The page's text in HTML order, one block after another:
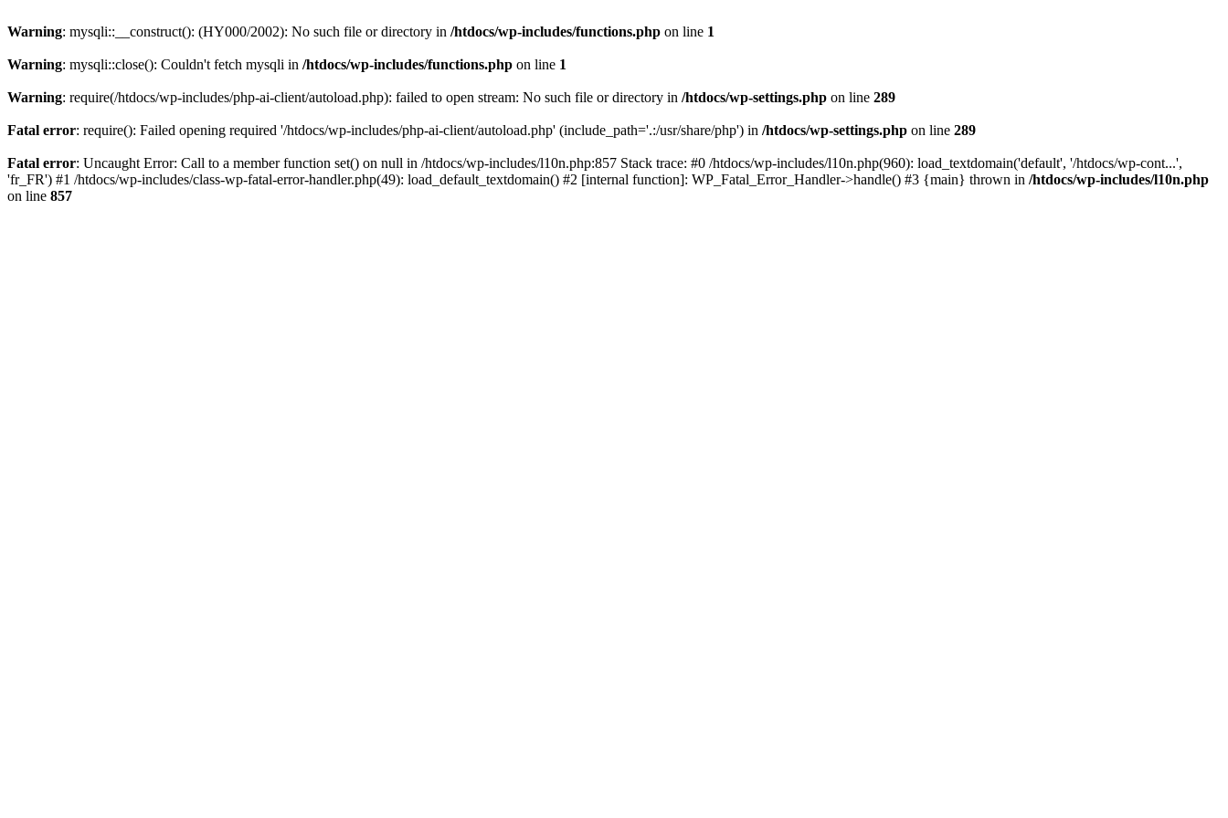
Warning: mysqli::__construct(): (HY000/2002): No such file or directory in /htdocs/wp-includes/functions.php on line 1
Warning: mysqli::close(): Couldn't fetch mysqli in /htdocs/wp-includes/functions.php on line 1
Warning: require(/htdocs/wp-includes/php-ai-client/autoload.php): failed to open stream: No such file or directory in /htdocs/wp-settings.php on line 289
Fatal error: require(): Failed opening required '/htdocs/wp-includes/php-ai-client/autoload.php' (include_path='.:/usr/share/php') in /htdocs/wp-settings.php on line 289
Fatal error: Uncaught Error: Call to a member function set() on null in /htdocs/wp-includes/l10n.php:857 Stack trace: #0 /htdocs/wp-includes/l10n.php(960): load_textdomain('default', '/htdocs/wp-cont...',
'fr_FR') #1 /htdocs/wp-includes/class-wp-fatal-error-handler.php(49): load_default_textdomain() #2 [internal function]: WP_Fatal_Error_Handler->handle() #3 {main} thrown in /htdocs/wp-includes/l10n.php
on line 857